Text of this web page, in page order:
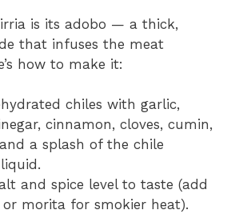
is its adobo — a thick,
that infuses the meat
how to make it:
chiles with garlic,
cinnamon, cloves, cumin,
a splash of the chile
and spice level to taste (add
morita for smokier heat).